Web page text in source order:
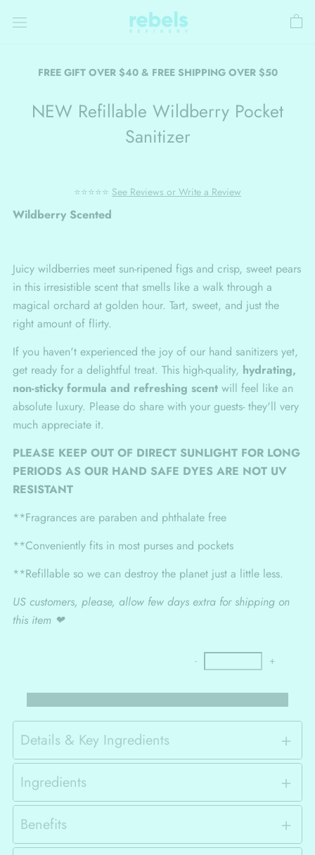
FREE GIFT OVER $40 & FREE SHIPPING OVER $50
NEW Refillable Wildberry Pocket
Sanitizer
⭐⭐⭐⭐⭐ See Reviews or Write a Review
Wildberry Scented
Juicy wildberries meet sun-ripened figs and crisp, sweet pears
in this irresistible scent that smells like a walk through a
magical orchard at golden hour. Tart, sweet, and just the
right amount of flirty.
If you haven't experienced the joy of our hand sanitizers yet,
get ready for a delightful treat. This high-quality, hydrating,
non-sticky formula and refreshing scent will feel like an
absolute luxury. Please do share with your guests- they'll very
much appreciate it.
PLEASE KEEP OUT OF DIRECT SUNLIGHT FOR LONG
PERIODS AS OUR HAND SAFE DYES ARE NOT UV
RESISTANT
**Fragrances are paraben and phthalate free
**Conveniently fits in most purses and pockets
**Refillable so we can destroy the planet just a little less.
US customers, please, allow few days extra for shipping on
this item ❤
- +
Details & Key Ingredients
Ingredients
Benefits